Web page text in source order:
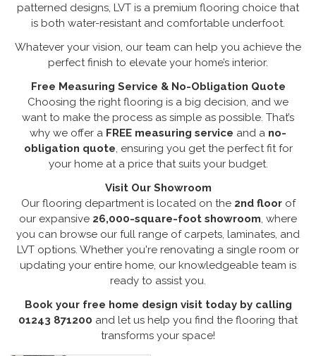
patterned designs, LVT is a premium flooring choice that
is both water-resistant and comfortable underfoot.
Whatever your vision, our team can help you achieve the
perfect finish to elevate your home’s interior.
Free Measuring Service & No-Obligation Quote
Choosing the right flooring is a big decision, and we
want to make the process as simple as possible. That’s
why we offer a FREE measuring service and a no-
obligation quote, ensuring you get the perfect fit for
your home at a price that suits your budget.
Visit Our Showroom
Our flooring department is located on the 2nd floorof
our expansive 26,000-square-foot showroom, where
you can browse our full range of carpets, laminates, and
LVT options. Whether you're renovating a single room or
updating your entire home, our knowledgeable team is
ready to assist you.
Book your free home design visit today by calling
01243 871200 and let us help you find the flooring that
transforms your space!